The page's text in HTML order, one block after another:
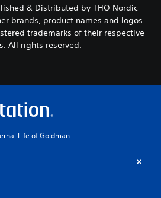
& Distributed by THQ Nordic
brands, product names and logos
trademarks of their respective
All rights reserved.
Life of Goldman